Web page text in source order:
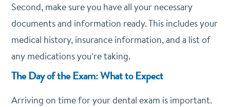
Second, make sure you have all your necessary
documents and information ready. This includes your
medical history, insurance information, and a list of
any medications you’re taking.
The Day of the Exam: What to Expect
Arriving on time for your dental exam is important.